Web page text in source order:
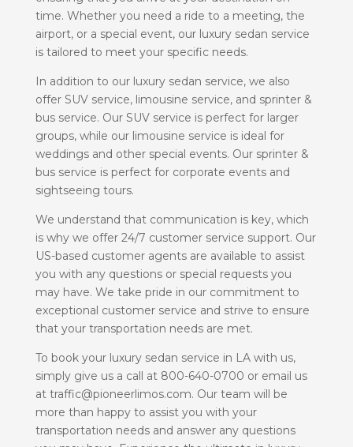
time. Whether you need a ride to a meeting, the
airport, or a special event, our luxury sedan service
is tailored to meet your specific needs.
In addition to our luxury sedan service, we also
offer SUV service, limousine service, and sprinter &
bus service. Our SUV service is perfect for larger
groups, while our limousine service is ideal for
weddings and other special events. Our sprinter &
bus service is perfect for corporate events and
sightseeing tours.
We understand that communication is key, which
is why we offer 24/7 customer service support. Our
US-based customer agents are available to assist
you with any questions or special requests you
may have. We take pride in our commitment to
exceptional customer service and strive to ensure
that your transportation needs are met.
To book your luxury sedan service in LA with us,
simply give us a call at 800-640-0700 or email us
at traffic@pioneerlimos.com. Our team will be
more than happy to assist you with your
transportation needs and answer any questions